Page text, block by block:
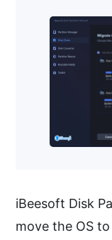
iBeesoft Disk
move the OS